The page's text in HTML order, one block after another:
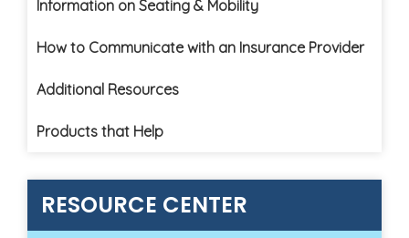
Information on Seating & Mobility
How to Communicate with an Insurance Provider
Additional Resources
Products that Help
RESOURCE CENTER